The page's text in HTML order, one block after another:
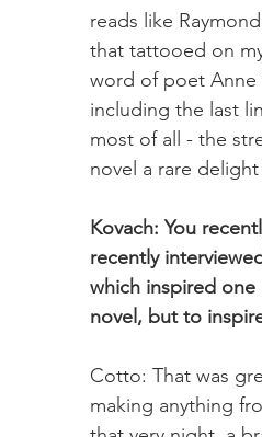
reads like
that tattooed on
word of poet Anne
including the last
most of all - the
novel a rare
Kovach: You
recently
which inspired
novel, but to
Cotto: That was
making anything